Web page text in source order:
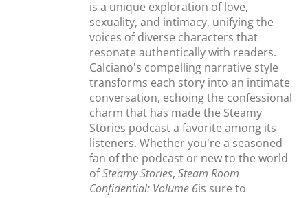
is a unique exploration of love,
sexuality, and intimacy, unifying the
voices of diverse characters that
resonate authentically with readers.
Calciano's compelling narrative style
transforms each story into an intimate
conversation, echoing the confessional
charm that has made the Steamy
Stories podcast a favorite among its
listeners. Whether you're a seasoned
fan of the podcast or new to the world
ofSteamy Stories,Steam Room
Confidential: Volume 6is sure to